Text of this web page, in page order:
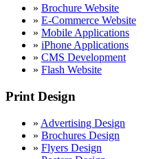
» Brochure Website
» E-Commerce Website
» Mobile Applications
» iPhone Applications
» CMS Development
» Flash Website
Print Design
» Advertising Design
» Brochures Design
» Flyers Design